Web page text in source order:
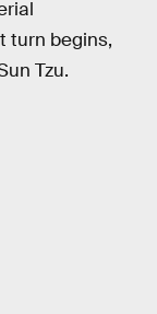
turn begins,
Tzu.